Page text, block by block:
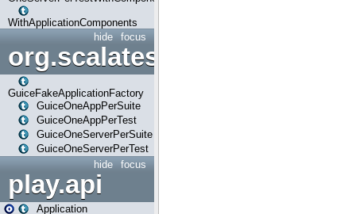
WithApplicationComponents
focus
hide
org.scalatestplus.play.guice
GuiceFakeApplicationFactory
GuiceOneAppPerSuite
GuiceOneAppPerTest
GuiceOneServerPerSuite
GuiceOneServerPerTest
focus
hide
play.api
Application